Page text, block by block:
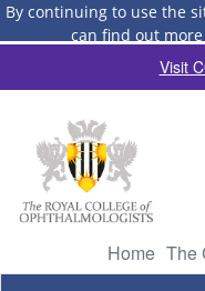
By continuing to use the
can find out
Visit
Home The